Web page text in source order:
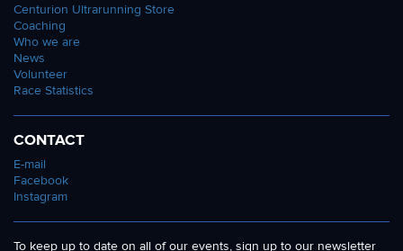
Centurion Ultrarunning Store
Coaching
Who we are
News
Volunteer
Race Statistics
CONTACT
E-mail
Facebook
Instagram
To keep up to date on all of our events, sign up to our newsletter